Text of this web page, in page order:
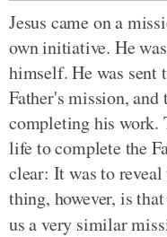
Jesus came on a
own initiative. He
himself. He was sent
Father's mission,
completing his work.
life to complete the
clear: It was to
thing, however, is that
us a very similar